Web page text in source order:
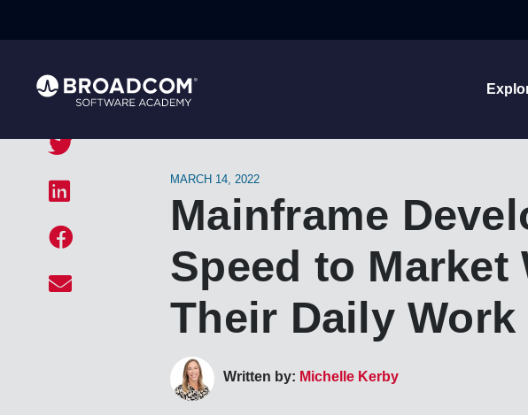
MARCH 14, 2022
Mainframe
Speed to
Their Daily Work
Written by: Michelle Kerby